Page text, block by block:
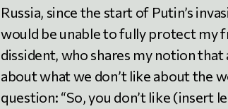
Russia, since the start of Putin’s
would be unable to fully protect my
dissident, who shares my notion
about what we don’t like about the
question: “So, you don’t like (insert